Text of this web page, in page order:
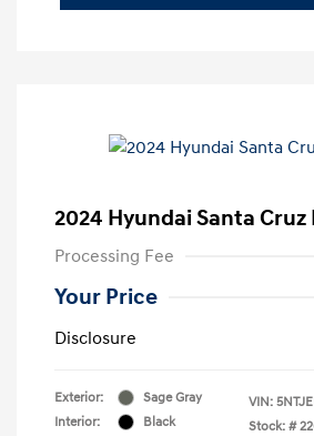
2024 Hyundai Santa
Processing Fee
Your Price
Disclosure
Exterior:
Sage Gray
Interior:
Black
VIN:
Stock: #